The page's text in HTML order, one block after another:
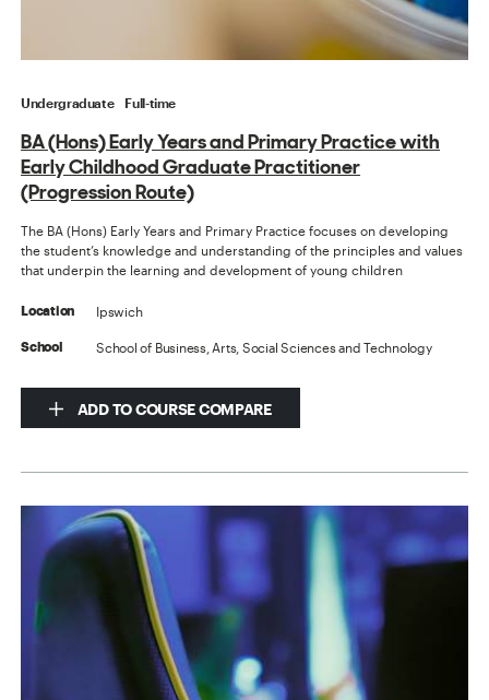
Undergraduate Full-time
BA (Hons) Early Years and Primary Practice with
Early Childhood Graduate Practitioner
(Progression Route)
The BA (Hons) Early Years and Primary Practice focuses on developing
the student’s knowledge and understanding of the principles and values
that underpin the learning and development of young children
Location Ipswich
School School of Business, Arts, Social Sciences and Technology
ADD TO COURSE COMPARE